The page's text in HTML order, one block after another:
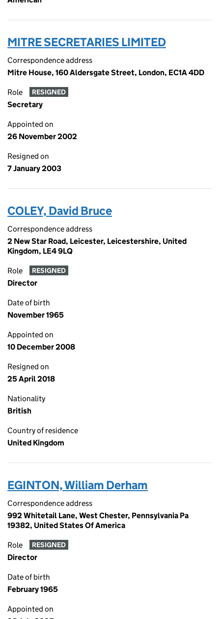
MITRE SECRETARIES LIMITED
Correspondence address
Mitre House, 160 Aldersgate Street, London, EC1A 4DD
Role RESIGNED
Secretary
Appointed on
26 November 2002
Resigned on
7 January 2003
COLEY, David Bruce
Correspondence address
2 New Star Road, Leicester, Leicestershire, United
Kingdom, LE4 9LQ
Role RESIGNED
Director
Date of birth
November 1965
Appointed on
10 December 2008
Resigned on
25 April 2018
Nationality
British
Country of residence
United Kingdom
EGINTON, William Derham
Correspondence address
992 Whitetail Lane, West Chester, Pennsylvania Pa
19382, United States Of America
Role RESIGNED
Director
Date of birth
February 1965
Appointed on